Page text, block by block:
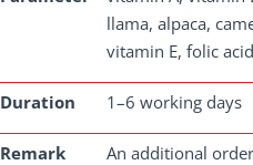
llama, alpaca,
vitamin E, folic acid
Duration 1–6 working days
Remark An additional